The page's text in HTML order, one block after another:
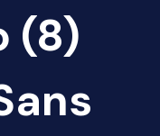
(8)